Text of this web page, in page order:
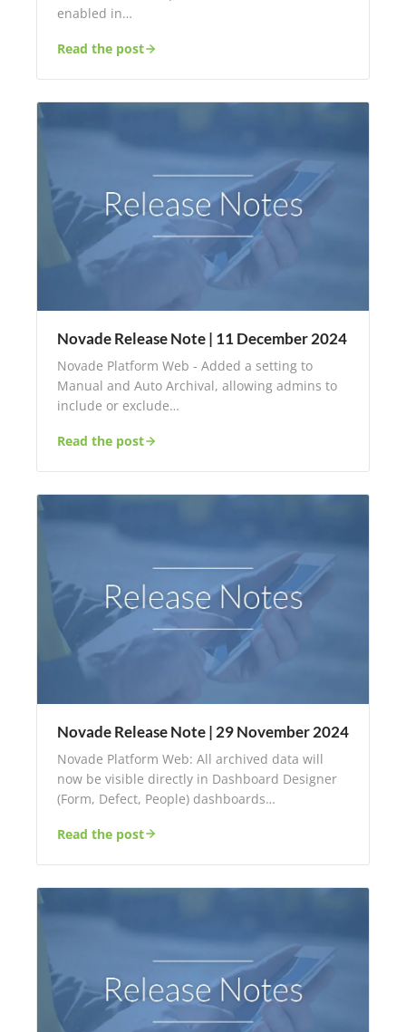
enabled in…
Read the post
Novade Release Note | 11 December 2024
Novade Platform Web - Added a setting to
Manual and Auto Archival, allowing admins to
include or exclude…
Read the post
Novade Release Note | 29 November 2024
Novade Platform Web: All archived data will
now be visible directly in Dashboard Designer
(Form, Defect, People) dashboards…
Read the post